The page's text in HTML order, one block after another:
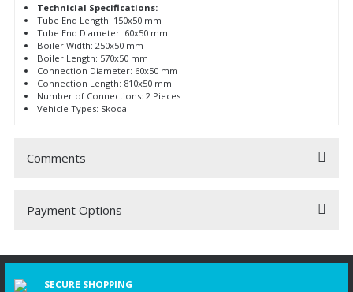
Technicial Specifications:
Tube End Length: 150x50 mm
Tube End Diameter: 60x50 mm
Boiler Width: 250x50 mm
Boiler Length: 570x50 mm
Connection Diameter: 60x50 mm
Connection Length: 810x50 mm
Number of Connections: 2 Pieces
Vehicle Types: Skoda
Comments
Be the first to comment on this product!
Payment Options
SECURE SHOPPING